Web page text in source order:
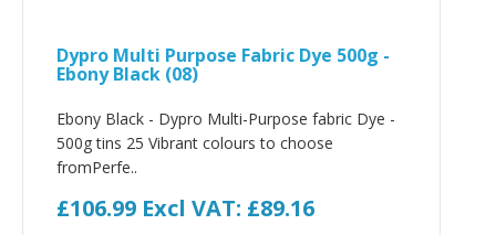
Dypro Multi Purpose Fabric Dye 500g -
Ebony Black (08)
Ebony Black - Dypro Multi-Purpose fabric Dye -
500g tins 25 Vibrant colours to choose
fromPerfe..
£106.99 Excl VAT: £89.16